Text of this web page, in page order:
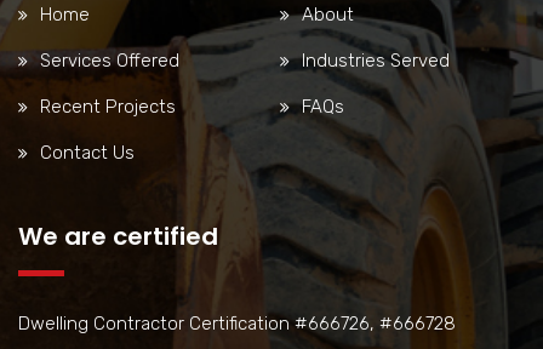
Home About
Services Offered Industries Served
Recent Projects FAQs
Contact Us
We are certified
Dwelling Contractor Certification #666726, #666728